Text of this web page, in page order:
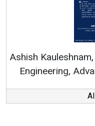
Continuous